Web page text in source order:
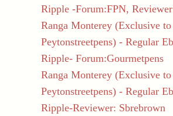
Ripple -Forum:FPN,
Ranga Monterey (Exclusive to
Peytonstreetpens) - Regular
Ripple- Forum:Gourmetpens
Ranga Monterey (Exclusive to
Peytonstreetpens) - Regular
Ripple-Reviewer: Sbrebrown